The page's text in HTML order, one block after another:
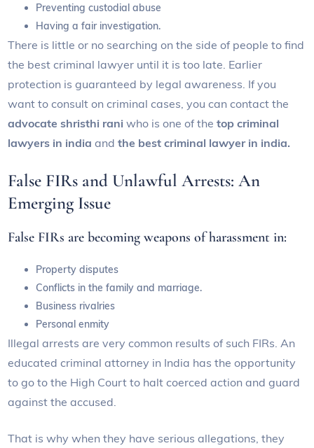
Preventing custodial abuse
Having a fair investigation.
There is little or no searching on the side of people to find
the best criminal lawyer until it is too late. Earlier
protection is guaranteed by legal awareness. If you
want to consult on criminal cases, you can contact the
advocate shristhi rani who is one of the top criminal
lawyers in indiaandthe best criminal lawyer in india.
False FIRs and Unlawful Arrests: An
Emerging Issue
False FIRs are becoming weapons of harassment in:
Property disputes
Conflicts in the family and marriage.
Business rivalries
Personal enmity
Illegal arrests are very common results of such FIRs. An
educated criminal attorney in India has the opportunity
to go to the High Court to halt coerced action and guard
against the accused.
That is why when they have serious allegations, they